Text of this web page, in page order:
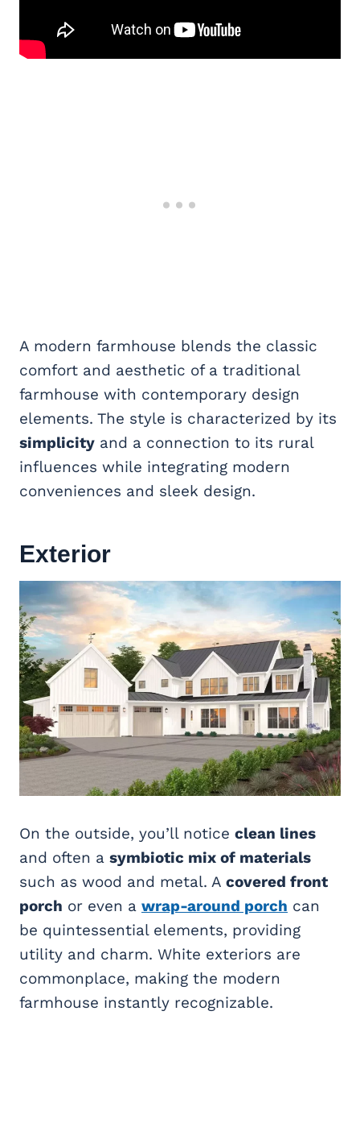
A modern farmhouse blends the classic
comfort and aesthetic of a traditional
farmhouse with contemporary design
elements. The style is characterized by its
simplicity and a connection to its rural
influences while integrating modern
conveniences and sleek design.
Exterior
On the outside, you’ll notice clean lines
and often a symbiotic mix of materials
such as wood and metal. A covered front
porch or even a wrap-around porch can
be quintessential elements, providing
utility and charm. White exteriors are
commonplace, making the modern
farmhouse instantly recognizable.